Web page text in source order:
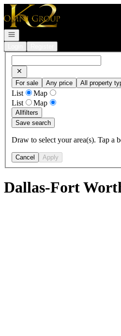
Go to: Homepage
Open navigation
For sale Any price All property
List
Map
List
Map
Allfilters
Save search
Draw to select your area(s). Tap a
Cancel Apply
Dallas-Fort